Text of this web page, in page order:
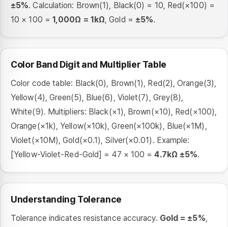
±5%. Calculation: Brown(1), Black(0) = 10, Red(×100) =
10 × 100 =1,000Ω = 1kΩ, Gold = ±5%.
Color Band Digit and Multiplier Table
Color code table: Black(0), Brown(1), Red(2), Orange(3),
Yellow(4), Green(5), Blue(6), Violet(7), Grey(8),
White(9). Multipliers: Black(×1), Brown(×10), Red(×100),
Orange(×1k), Yellow(×10k), Green(×100k), Blue(×1M),
Violet(×10M), Gold(×0.1), Silver(×0.01). Example:
[Yellow-Violet-Red-Gold] = 47 × 100 =4.7kΩ ±5%.
Understanding Tolerance
Tolerance indicates resistance accuracy. Gold = ±5%,